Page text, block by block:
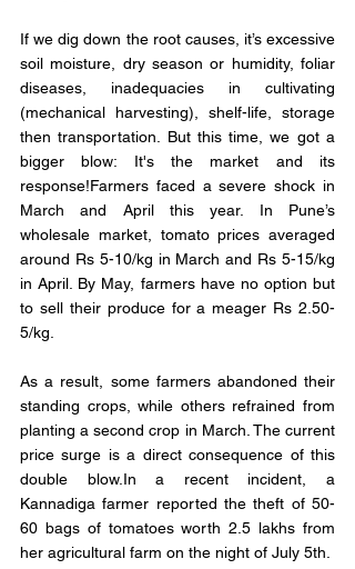
If we dig down the root causes, it’s excessive
soil moisture, dry season or humidity, foliar
diseases, inadequacies in cultivating
(mechanical harvesting), shelf-life, storage
then transportation. But this time, we got a
bigger blow: It's the market and its
response!Farmers faced a severe shock in
March and April this year. In Pune’s
wholesale market, tomato prices averaged
around Rs 5-10/kg in March and Rs 5-15/kg
in April. By May, farmers have no option but
to sell their produce for a meager Rs 2.50-
5/kg.
As a result, some farmers abandoned their
standing crops, while others refrained from
planting a second crop in March. The current
price surge is a direct consequence of this
double blow.In a recent incident, a
Kannadiga farmer reported the theft of 50-
60 bags of tomatoes worth 2.5 lakhs from
her agricultural farm on the night of July 5th.